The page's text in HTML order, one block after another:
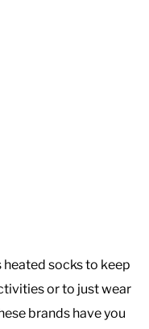
heated socks to keep
or to just wear
brands have you